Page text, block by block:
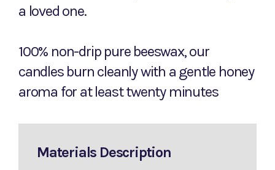
a loved one.
100% non-drip pure beeswax, our
candles burn cleanly with a gentle honey
aroma for at least twenty minutes
Materials Description